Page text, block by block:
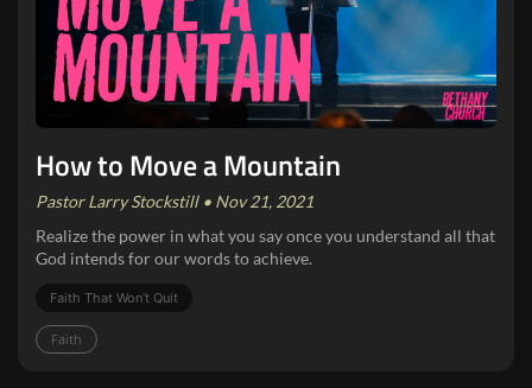
How to Move a Mountain
Pastor Larry Stockstill • Nov 21, 2021
Realize the power in what you say once you understand all that
God intends for our words to achieve.
Faith That Won‘t Quit
Faith